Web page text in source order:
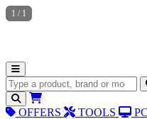
Search for products
OFFERS TOOLS
1 / 1